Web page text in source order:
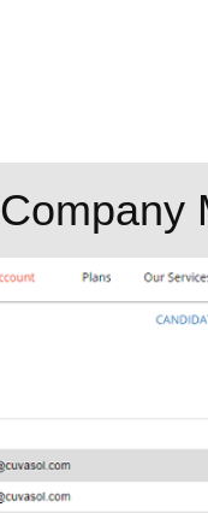
Company